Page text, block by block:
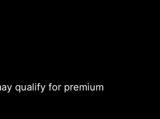
qualify for premium